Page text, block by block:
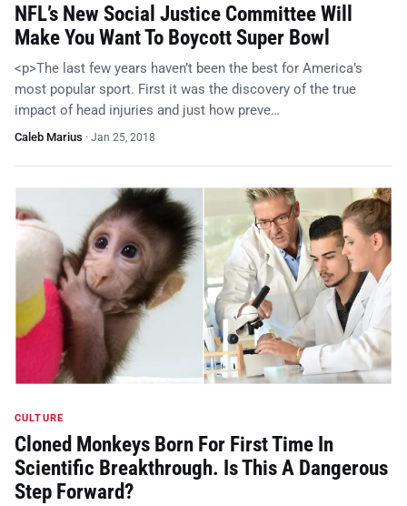
NFL’s New Social Justice Committee Will
Make You Want To Boycott Super Bowl
<p>The last few years haven’t been the best for America’s
most popular sport. First it was the discovery of the true
impact of head injuries and just how preve…
Caleb Marius · Jan 25, 2018
CULTURE
Cloned Monkeys Born For First Time In
Scientific Breakthrough. Is This A Dangerous
Step Forward?